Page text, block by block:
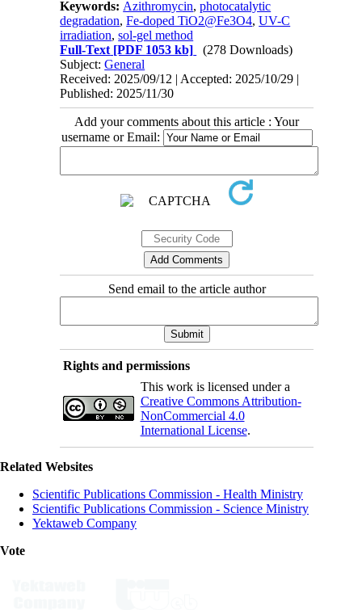
Keywords: Azithromycin,photocatalytic
degradation,Fe-doped TiO2@Fe3O4,UV-C
irradiation,sol-gel method
Full-Text [PDF 1053 kb]
(278 Downloads)
Subject:General
Received: 2025/09/12 | Accepted: 2025/10/29 |
Published: 2025/11/30
Add your comments about this article : Your
username or Email:
Send email to the article author
Rights and permissions
This work is licensed under a
Creative Commons Attribution-
NonCommercial 4.0
International License.
Related Websites
Scientific Publications Commission - Health Ministry
Scientific Publications Commission - Science Ministry
Yektaweb Company
Vote